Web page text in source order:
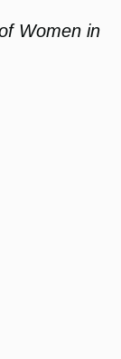
Women in